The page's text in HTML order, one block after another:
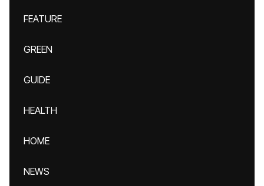
FEATURE
GREEN
GUIDE
HEALTH
HOME
NEWS